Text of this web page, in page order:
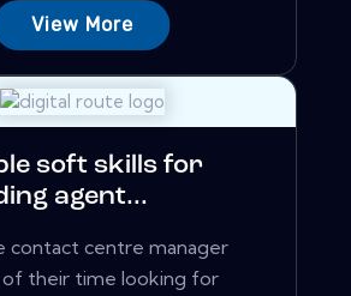
View More
soft skills for
agent...
contact centre manager
of their time looking for